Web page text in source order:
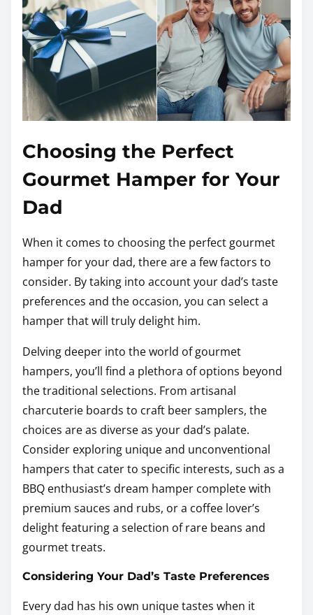
Choosing the Perfect
Gourmet Hamper for Your
Dad
When it comes to choosing the perfect gourmet
hamper for your dad, there are a few factors to
consider. By taking into account your dad’s taste
preferences and the occasion, you can select a
hamper that will truly delight him.
Delving deeper into the world of gourmet
hampers, you’ll find a plethora of options beyond
the traditional selections. From artisanal
charcuterie boards to craft beer samplers, the
choices are as diverse as your dad’s palate.
Consider exploring unique and unconventional
hampers that cater to specific interests, such as a
BBQ enthusiast’s dream hamper complete with
premium sauces and rubs, or a coffee lover’s
delight featuring a selection of rare beans and
gourmet treats.
Considering Your Dad’s Taste Preferences
Every dad has his own unique tastes when it